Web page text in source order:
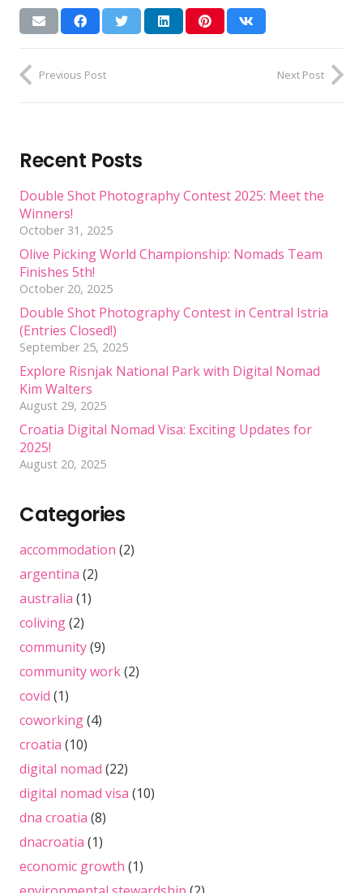
Previous Post Next Post
Recent Posts
Double Shot Photography Contest 2025: Meet the
Winners!
October 31, 2025
Olive Picking World Championship: Nomads Team
Finishes 5th!
October 20, 2025
Double Shot Photography Contest in Central Istria
(Entries Closed!)
September 25, 2025
Explore Risnjak National Park with Digital Nomad
Kim Walters
August 29, 2025
Croatia Digital Nomad Visa: Exciting Updates for
2025!
August 20, 2025
Categories
accommodation (2)
argentina (2)
australia (1)
coliving(2)
community(9)
community work(2)
covid (1)
coworking(4)
croatia (10)
digital nomad (22)
digital nomad visa (10)
dna croatia (8)
dnacroatia (1)
economic growth (1)